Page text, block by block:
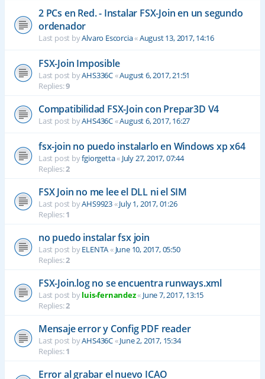
2 PCs en Red. - Instalar FSX-Join en un segundo
ordenador
Last post byAlvaro Escorcia«August 13, 2017, 14:16
FSX-Join Imposible
Last post byAHS336C«August 6, 2017, 21:51
Replies:9
Compatibilidad FSX-Join con Prepar3D V4
Last post byAHS436C«August 6, 2017, 16:27
fsx-join no puedo instalarlo en Windows xp x64
Last post byfgiorgetta« July 27, 2017, 07:44
Replies:2
FSX Join no me lee el DLL ni el SIM
Last post byAHS9923«July 1, 2017, 01:26
Replies:1
no puedo instalar fsx join
Last post byELENTA« June 10, 2017, 05:50
Replies:2
FSX-Join.log no se encuentra runways.xml
Last post byluis-fernandez« June 7, 2017, 13:15
Replies:2
Mensaje error y Config PDF reader
Last post byAHS436C«June 2, 2017, 15:34
Replies:1
Error al grabar el nuevo ICAO